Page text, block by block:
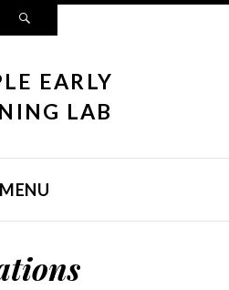
EARLY
LAB
MENU